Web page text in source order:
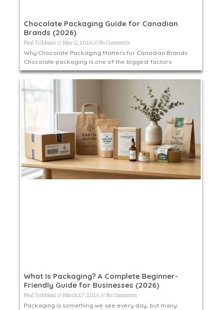
Chocolate Packaging Guide for Canadian
Brands (2026)
Paul Tribbiani May 11, 2026 No Comments
Why Chocolate Packaging Matters for Canadian Brands
Chocolate packaging is one of the biggest factors
What Is Packaging? A Complete Beginner-
Friendly Guide for Businesses (2026)
Paul Tribbiani March 27, 2026 No Comments
Packaging is something we see every day, but many